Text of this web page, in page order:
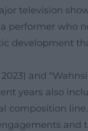
television
performer who
development
and
years also
composition
and